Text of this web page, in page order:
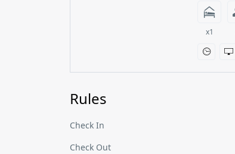
x1
Rules
Check In
Check Out